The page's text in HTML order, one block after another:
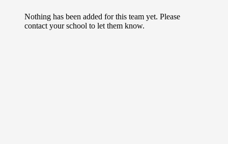
Nothing has been added for this team yet. Please
contact your school to let them know.